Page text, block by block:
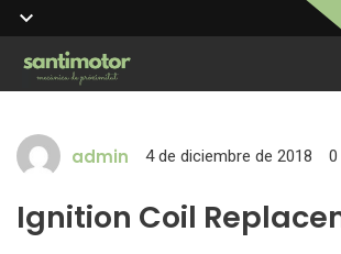
admin 4 de diciembre de 2018 0
Ignition Coil